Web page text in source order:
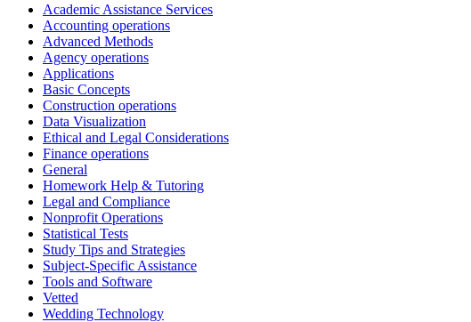
Academic Assistance Services
Accounting operations
Advanced Methods
Agency operations
Applications
Basic Concepts
Construction operations
Data Visualization
Ethical and Legal Considerations
Finance operations
General
Homework Help & Tutoring
Legal and Compliance
Nonprofit Operations
Statistical Tests
Study Tips and Strategies
Subject-Specific Assistance
Tools and Software
Vetted
Wedding Technology